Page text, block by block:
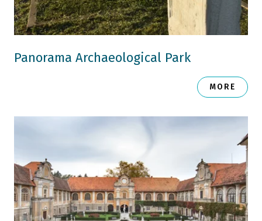
Panorama Archaeological Park
MORE